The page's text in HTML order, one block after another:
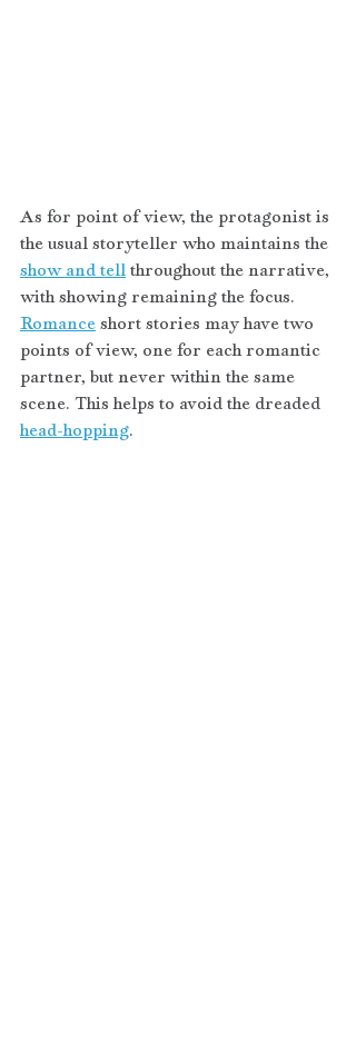
As for point of view, the protagonist is
the usual storyteller who maintains the
show and tell throughout the narrative,
with showing remaining the focus.
Romance short stories may have two
points of view, one for each romantic
partner, but never within the same
scene. This helps to avoid the dreaded
head-hopping.